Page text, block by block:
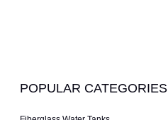
POPULAR CATEGORIES